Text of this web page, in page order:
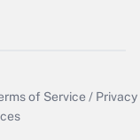
of Service / Privacy